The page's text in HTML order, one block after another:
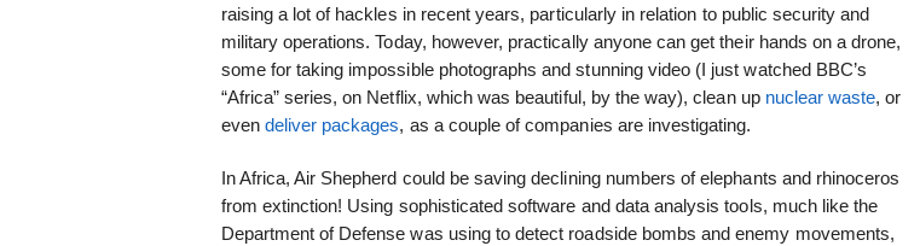
raising a lot of hackles in recent years, particularly in relation to public security and
military operations. Today, however, practically anyone can get their hands on a drone,
some for taking impossible photographs and stunning video (I just watched BBC’s
“Africa” series, on Netflix, which was beautiful, by the way), clean up nuclear waste, or
even deliver packages, as a couple of companies are investigating.
In Africa, Air Shepherd could be saving declining numbers of elephants and rhinoceros
from extinction! Using sophisticated software and data analysis tools, much like the
Department of Defense was using to detect roadside bombs and enemy movements,